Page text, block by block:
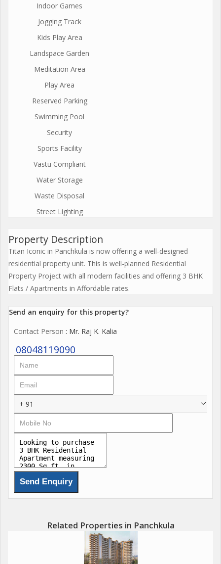
Indoor Games
Jogging Track
Kids Play Area
Landspace Garden
Meditation Area
Play Area
Reserved Parking
Swimming Pool
Security
Sports Facility
Vastu Compliant
Water Storage
Waste Disposal
Street Lighting
Property Description
Titan Iconic in Panchkula is now offering a well-designed
residential property unit. This is well-planned Residential
Property Project with all modern facilities and offering 3 BHK
Flats / Apartments in Affordable rates.
Send an enquiry for this property?
Contact Person : Mr. Raj K. Kalia
08048119090
+ 91
Related Properties in Panchkula